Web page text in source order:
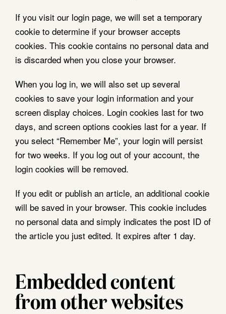
If you visit our login page, we will set a temporary
cookie to determine if your browser accepts
cookies. This cookie contains no personal data and
is discarded when you close your browser.
When you log in, we will also set up several
cookies to save your login information and your
screen display choices. Login cookies last for two
days, and screen options cookies last for a year. If
you select “Remember Me”, your login will persist
for two weeks. If you log out of your account, the
login cookies will be removed.
If you edit or publish an article, an additional cookie
will be saved in your browser. This cookie includes
no personal data and simply indicates the post ID of
the article you just edited. It expires after 1 day.
Embedded content
from other websites